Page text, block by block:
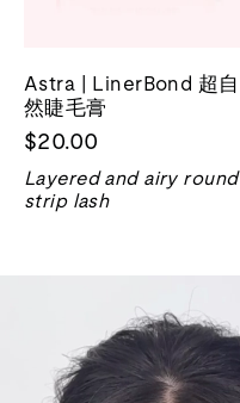
Astra | LinerBond 超自
然睫毛膏
$20.00
Layered and airy round
strip lash